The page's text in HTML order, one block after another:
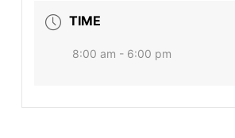
TIME
8:00 am - 6:00 pm